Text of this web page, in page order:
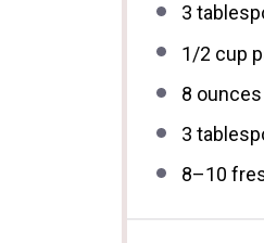
3
1/2 cup
8 ounces
3
8–10